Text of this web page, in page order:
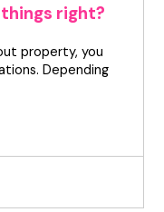
right?
property, you
Depending